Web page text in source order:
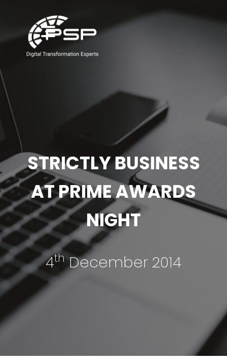
STRICTLY BUSINESS
AT PRIME AWARDS
NIGHT
4thDecember 2014